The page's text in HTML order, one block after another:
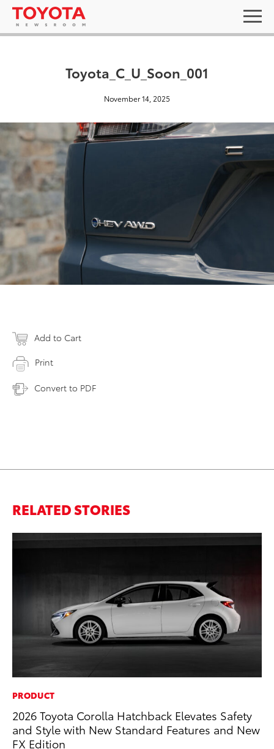
Toyota_C_U_Soon_001
November 14, 2025
Add to Cart
Print
Convert to PDF
RELATED STORIES
PRODUCT
2026 Toyota Corolla Hatchback Elevates Safety
and Style with New Standard Features and New
FX Edition